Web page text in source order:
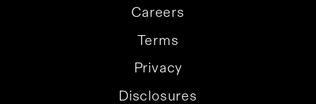
Careers
Terms
Privacy
Disclosures